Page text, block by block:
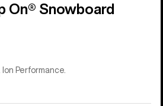
On® Snowboard
Performance.